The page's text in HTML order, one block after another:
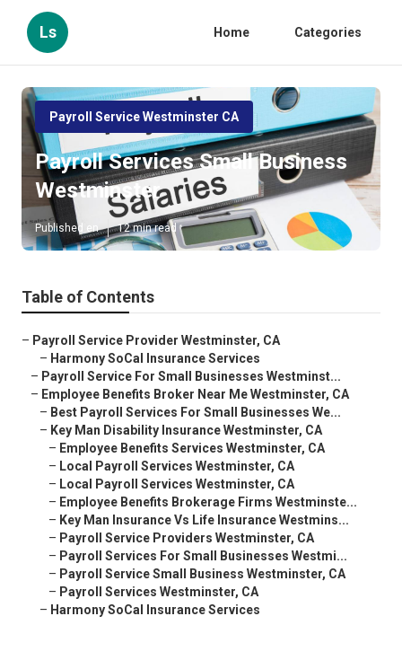
Ls Home Categories
Payroll Service Westminster CA
Payroll Services Small Business
Westminster
Published en 12 min read
Table of Contents
– Payroll Service Provider Westminster, CA
– Harmony SoCal Insurance Services
– Payroll Service For Small Businesses Westminst...
– Employee Benefits Broker Near Me Westminster, CA
– Best Payroll Services For Small Businesses We...
– Key Man Disability Insurance Westminster, CA
– Employee Benefits Services Westminster, CA
– Local Payroll Services Westminster, CA
– Local Payroll Services Westminster, CA
– Employee Benefits Brokerage Firms Westminste...
– Key Man Insurance Vs Life Insurance Westmins...
– Payroll Service Providers Westminster, CA
– Payroll Services For Small Businesses Westmi...
– Payroll Service Small Business Westminster, CA
– Payroll Services Westminster, CA
– Harmony SoCal Insurance Services